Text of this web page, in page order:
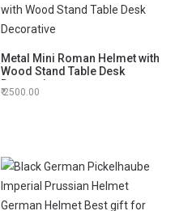
Metal Mini Roman Helmet with
Wood Stand Table Desk
Decorative
2500.00